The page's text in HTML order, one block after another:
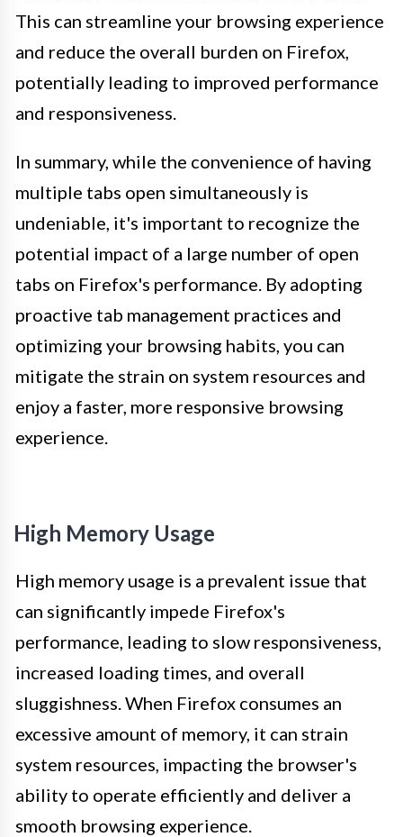
This can streamline your browsing experience
and reduce the overall burden on Firefox,
potentially leading to improved performance
and responsiveness.
In summary, while the convenience of having
multiple tabs open simultaneously is
undeniable, it's important to recognize the
potential impact of a large number of open
tabs on Firefox's performance. By adopting
proactive tab management practices and
optimizing your browsing habits, you can
mitigate the strain on system resources and
enjoy a faster, more responsive browsing
experience.
High Memory Usage
High memory usage is a prevalent issue that
can significantly impede Firefox's
performance, leading to slow responsiveness,
increased loading times, and overall
sluggishness. When Firefox consumes an
excessive amount of memory, it can strain
system resources, impacting the browser's
ability to operate efficiently and deliver a
smooth browsing experience.